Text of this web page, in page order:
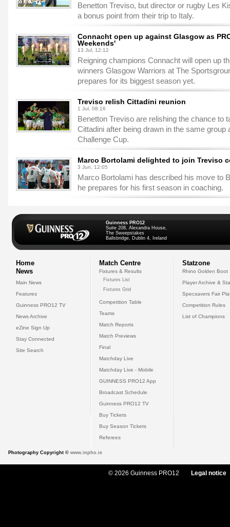
Benetton Treviso, but director or rugby Les
a bonus point from their trip to Italy.
Connacht open up against Glasgow as
Weekends'
13 Jul, 12:12
Reigning champions Connacht will open up
winners Glasgow Warriors at The
prepares for its biggest season yet.
Treviso relish Cittadini reunion
1 Jul, 08:16
Benetton Treviso are relishing the chance to
Cittadini after being drawn in the same group
Challenge Cup.
Marco Bortolami delighted to join Treviso
3 Jun, 12:05
Marco Bortolami has described his move to
he prepares for his first season in coaching.
Guinness PRO12
Suite 208, Alexandra House,
The Sweepstakes
Ballsbridge, Dublin 4, Ireland
Home
News
Main News
Features
Guinness PRO12 TV
News Archive
eZine Sign Up
Stay Connected
Site Search
Match Centre
Fixtures & Results
Fixtures List
Fixtures Grid
Competition Table
Teams
Match Reports
Match Previews
Final
Matchday Live
Matchday Live - Mobile
GUINNESS PRO12 App
Broadcast Schedule
Guinness PRO12 TV
Buy Tickets
Buy Season Tickets
Referees
Statzone
Rhino Golden Boot
Player Archive &
Specsavers Fair
Competition Rules
List of Champions
Photography Copyright © www.inpho.ie
© 2026 Guinness PRO12 Legal notice